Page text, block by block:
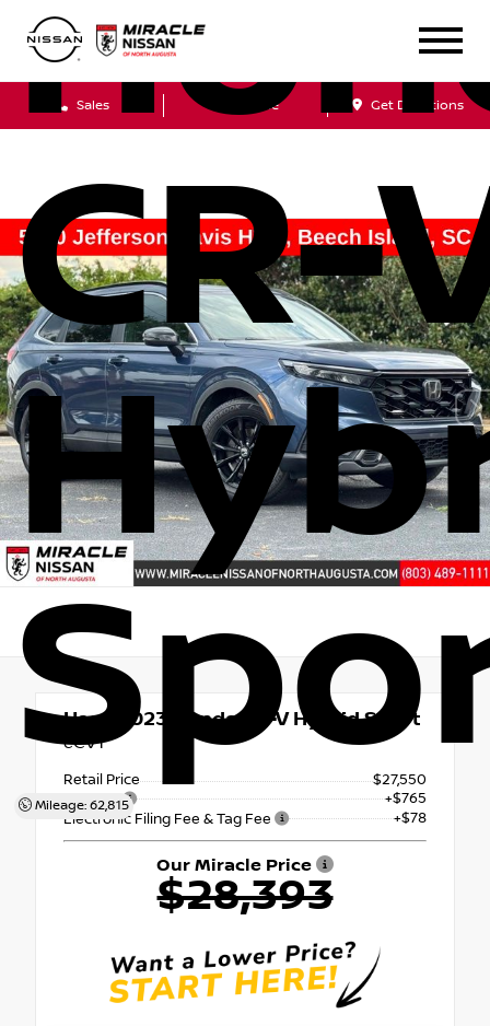
Sales Service Get Directions
CR-
Mileage: 62,815
Used 2023 Honda CR-V Hybrid Sport
eCVT
Retail Price
$27,550
Doc Fee
+$765
Electronic Filing Fee & Tag Fee
+$78
Our Miracle Price
$28,393